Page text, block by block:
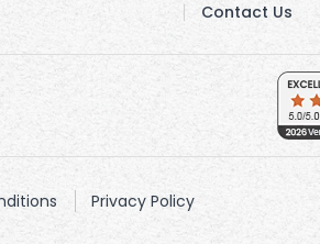
Contact Us
Privacy Policy